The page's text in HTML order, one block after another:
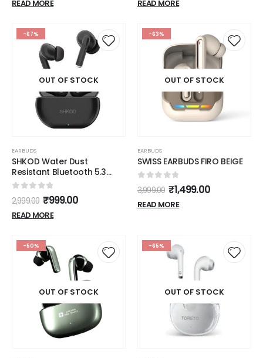
Wireless)
READ MORE
40Hrs Battery and Fast
READ MORE
-67%
OUT OF STOCK
EARBUDS
SHKOD Water Dust
Resistant Bluetooth 5.3
40ms Low Latency 5mins
Fast Charging 26Hour
Playtimes, AirLits1 Pro True
Wireless in-Ear Earbuds
0 out of 5
2,999.00 ₹999.00
READ MORE
-63%
OUT OF STOCK
EARBUDS
SWISS EARBUDS FIRO BEIGE
0 out of 5
3,999.00 ₹1,499.00
READ MORE
-50%
OUT OF STOCK
-65%
OUT OF STOCK